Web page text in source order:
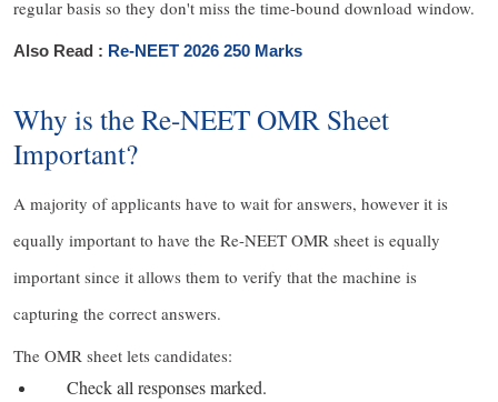
regular basis so they don't miss the time-bound download window.
Also Read : Re-NEET 2026 250 Marks
Why is the Re-NEET OMR Sheet
Important?
A majority of applicants have to wait for answers, however it is
equally important to have the Re-NEET OMR sheet is equally
important since it allows them to verify that the machine is
capturing the correct answers.
The OMR sheet lets candidates:
Check all responses marked.